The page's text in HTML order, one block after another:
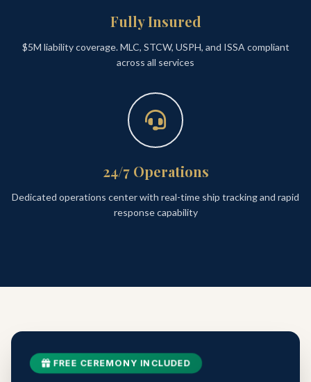
Fully Insured
$5M liability coverage. MLC, STCW, USPH, and ISSA compliant
across all services
24/7 Operations
Dedicated operations center with real-time ship tracking and rapid
response capability
FREE CEREMONY INCLUDED